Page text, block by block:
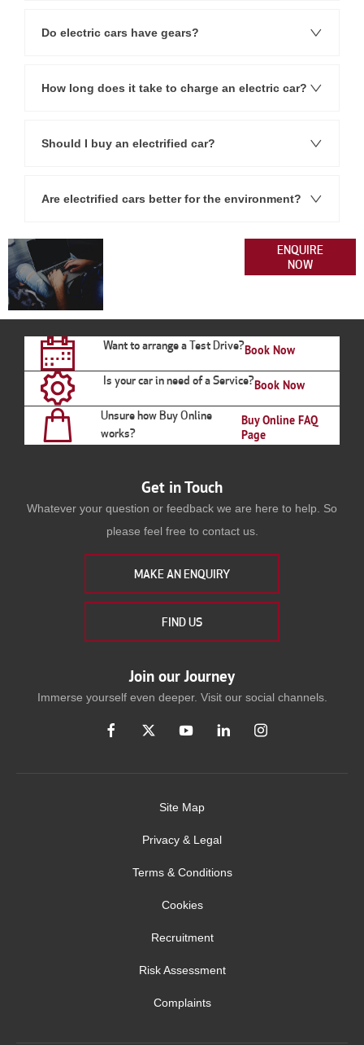
Do electric cars have gears?
How long does it take to charge an electric car?
Should I buy an electrified car?
Are electrified cars better for the environment?
ENQUIRE
NOW
Want to arrange a Test Drive?Book Now
Is your car in need of a Service?Book Now
Unsure how Buy Online
works?
Buy Online FAQ
Page
Get in Touch
Whatever your question or feedback we are here to help. So
please feel free to contact us.
MAKE AN ENQUIRY
FIND US
Join our Journey
Immerse yourself even deeper. Visit our social channels.
Site Map
Privacy & Legal
Terms & Conditions
Cookies
Recruitment
Risk Assessment
Complaints